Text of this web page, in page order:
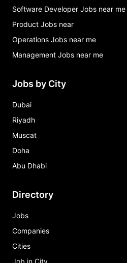
Software Developer Jobs near me
Product Jobs near
Operations Jobs near me
Management Jobs near me
Jobs by City
Dubai
Riyadh
Muscat
Doha
Abu Dhabi
Directory
Jobs
Companies
Cities
Job in City